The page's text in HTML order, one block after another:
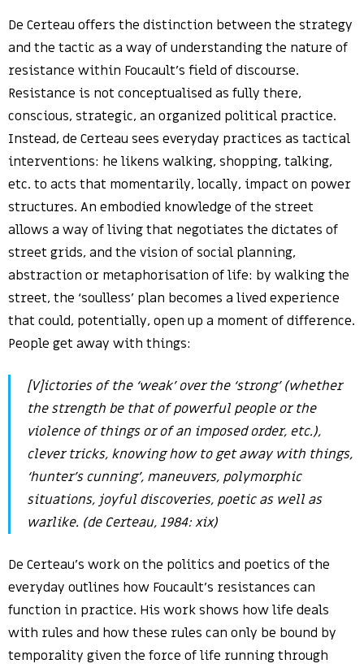
De Certeau offers the distinction between the strategy
and the tactic as a way of understanding the nature of
resistance within Foucault’s field of discourse.
Resistance is not conceptualised as fully there,
conscious, strategic, an organized political practice.
Instead, de Certeau sees everyday practices as tactical
interventions: he likens walking, shopping, talking,
etc. to acts that momentarily, locally, impact on power
structures. An embodied knowledge of the street
allows a way of living that negotiates the dictates of
street grids, and the vision of social planning,
abstraction or metaphorisation of life: by walking the
street, the ‘soulless’ plan becomes a lived experience
that could, potentially, open up a moment of difference.
People get away with things:
[V]ictories of the ‘weak’ over the ‘strong’ (whether
the strength be that of powerful people or the
violence of things or of an imposed order, etc.),
clever tricks, knowing how to get away with things,
‘hunter’s cunning’, maneuvers, polymorphic
situations, joyful discoveries, poetic as well as
warlike. (de Certeau, 1984: xix)
De Certeau’s work on the politics and poetics of the
everyday outlines how Foucault’s resistances can
function in practice. His work shows how life deals
with rules and how these rules can only be bound by
temporality given the force of life running through